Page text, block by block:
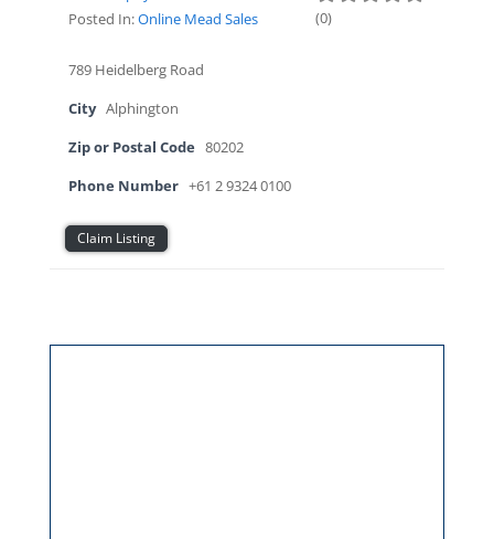
(0)
Posted In:Online Mead Sales
789 Heidelberg Road
City Alphington
Zip or Postal Code 80202
Phone Number +61 2 9324 0100
Claim Listing